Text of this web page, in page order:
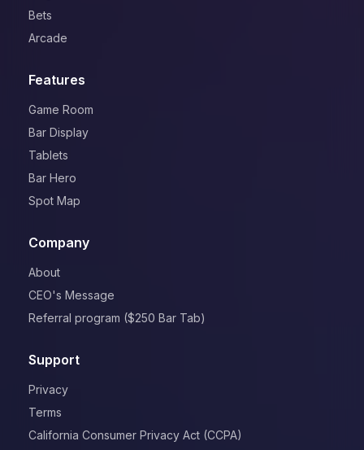
Bets
Arcade
Features
Game Room
Bar Display
Tablets
Bar Hero
Spot Map
Company
About
CEO's Message
Referral program ($250 Bar Tab)
Support
Privacy
Terms
California Consumer Privacy Act (CCPA)